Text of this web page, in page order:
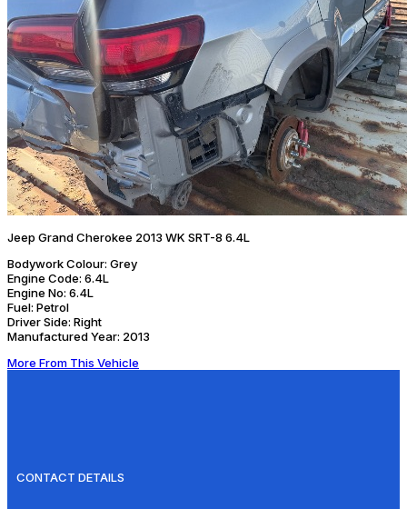
Jeep Grand Cherokee 2013 WK SRT-8 6.4L
Bodywork Colour: Grey
Engine Code: 6.4L
Engine No: 6.4L
Fuel: Petrol
Driver Side: Right
Manufactured Year: 2013
More From This Vehicle
CONTACT DETAILS